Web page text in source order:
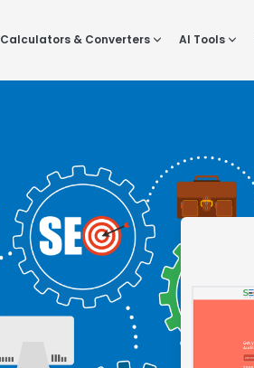
Calculators & Converters AI Tools